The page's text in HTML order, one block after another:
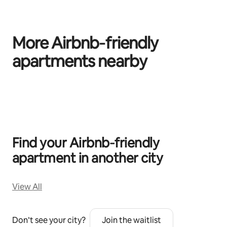
More Airbnb‑friendly
apartments nearby
Find your Airbnb‑friendly
apartment in another city
View All
Don’t see your city? Join the waitlist